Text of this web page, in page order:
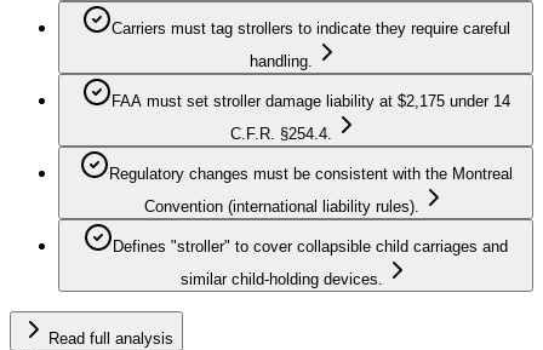
Carriers must tag strollers to indicate they require careful
handling.
FAA must set stroller damage liability at $2,175 under 14
C.F.R. §254.4.
Regulatory changes must be consistent with the Montreal
Convention (international liability rules).
Defines "stroller" to cover collapsible child carriages and
similar child-holding devices.
Read full analysis